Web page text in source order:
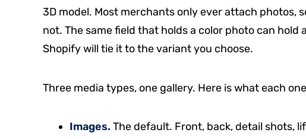
3D model. Most merchants only ever attach photos,
not. The same field that holds a color photo can
Shopify will tie it to the variant you choose.
Three media types, one gallery. Here is what each
Images. The default. Front, back, detail shots,